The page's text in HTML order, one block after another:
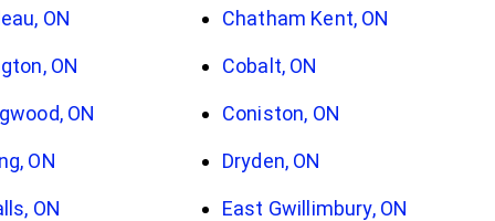
ON Chatham Kent, ON
ON Cobalt, ON
ON Coniston, ON
ON Dryden, ON
ON East Gwillimbury, ON